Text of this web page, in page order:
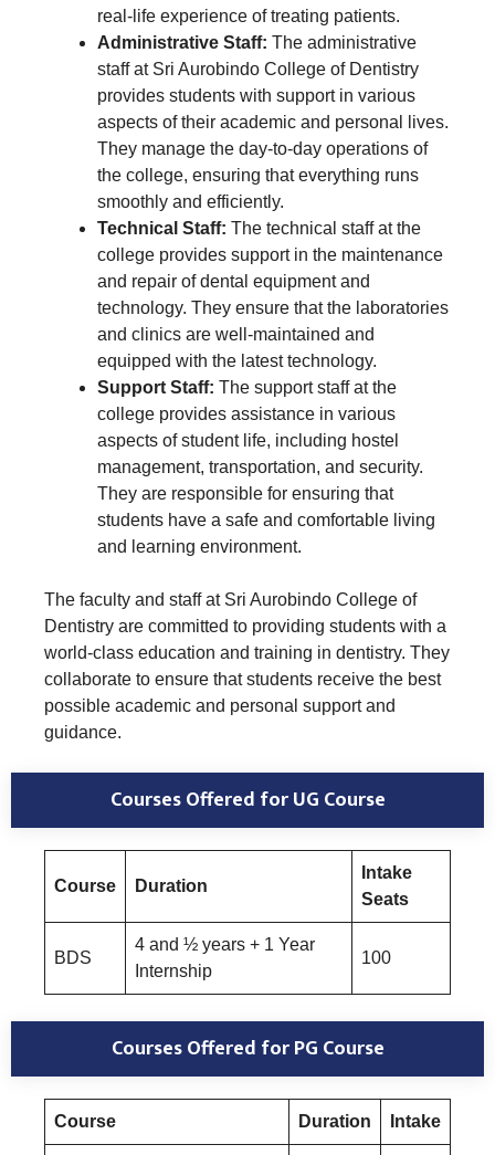
real-life experience of treating patients.
Administrative Staff: The administrative
staff at Sri Aurobindo College of Dentistry
provides students with support in various
aspects of their academic and personal lives.
They manage the day-to-day operations of
the college, ensuring that everything runs
smoothly and efficiently.
Technical Staff: The technical staff at the
college provides support in the maintenance
and repair of dental equipment and
technology. They ensure that the laboratories
and clinics are well-maintained and
equipped with the latest technology.
Support Staff: The support staff at the
college provides assistance in various
aspects of student life, including hostel
management, transportation, and security.
They are responsible for ensuring that
students have a safe and comfortable living
and learning environment.
The faculty and staff at Sri Aurobindo College of
Dentistry are committed to providing students with a
world-class education and training in dentistry. They
collaborate to ensure that students receive the best
possible academic and personal support and
guidance.
Courses Offered for UG Course
Course Duration
Intake
Seats
BDS
4 and ½ years + 1 Year
Internship
100
Courses Offered for PG Course
Course Duration Intake